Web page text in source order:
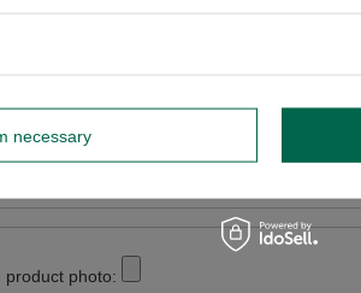
photo:
necessary